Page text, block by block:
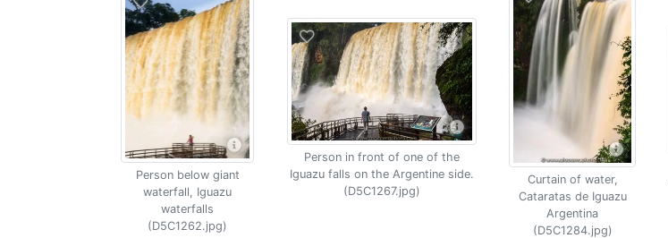
Person below giant
waterfall, Iguazu
waterfalls
(D5C1262.jpg)
Person in front of one of the
Iguazu falls on the Argentine side.
(D5C1267.jpg)
Curtain of water,
Cataratas de Iguazu
Argentina
(D5C1284.jpg)